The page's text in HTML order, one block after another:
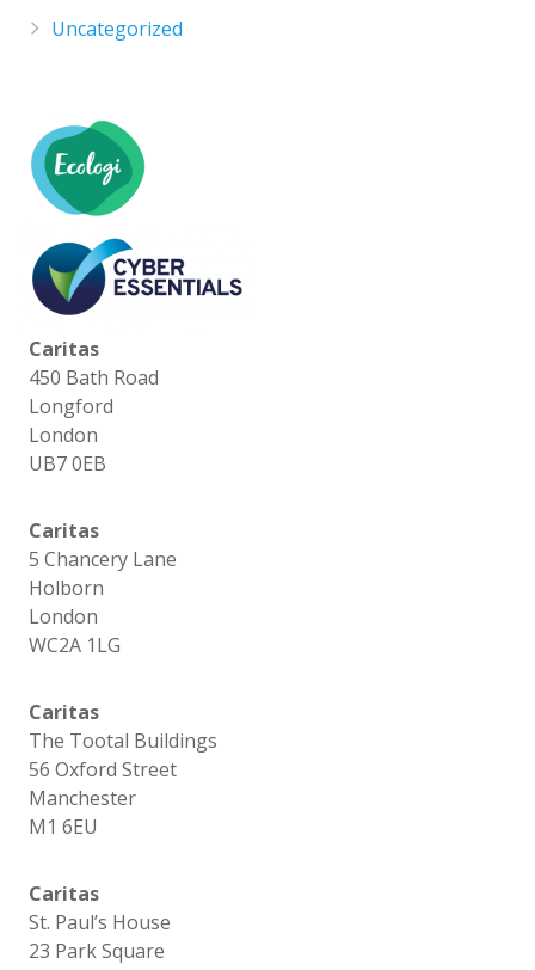
Uncategorized
Caritas
450 Bath Road
Longford
London
UB7 0EB
Caritas
5 Chancery Lane
Holborn
London
WC2A 1LG
Caritas
The Tootal Buildings
56 Oxford Street
Manchester
M1 6EU
Caritas
St. Paul’s House
23 Park Square